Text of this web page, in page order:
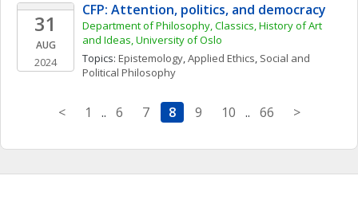
31
AUG
2024
CFP: Attention, politics, and democracy
Department of Philosophy, Classics, History of Art
and Ideas, University of Oslo
Topics: Epistemology, Applied Ethics, Social and
Political Philosophy
< 1 .. 6 7 8 9 10 .. 66 >